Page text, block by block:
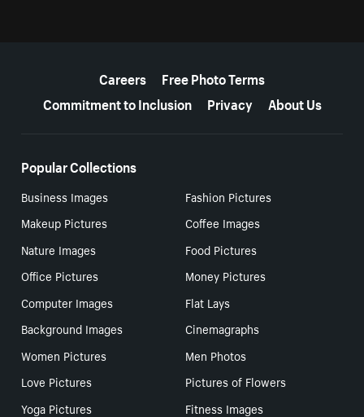
Careers
Free Photo Terms
Commitment to Inclusion
Privacy About Us
Popular Collections
Business Images
Fashion Pictures
Makeup Pictures
Coffee Images
Nature Images
Food Pictures
Office Pictures
Money Pictures
Computer Images
Flat Lays
Background Images
Cinemagraphs
Women Pictures
Men Photos
Love Pictures
Pictures of Flowers
Yoga Pictures
Fitness Images